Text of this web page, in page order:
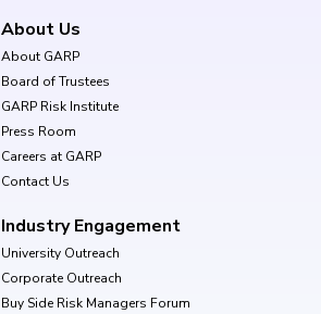
About Us
About GARP
Board of Trustees
GARP Risk Institute
Press Room
Careers at GARP
Contact Us
Industry Engagement
University Outreach
Corporate Outreach
Buy Side Risk Managers Forum